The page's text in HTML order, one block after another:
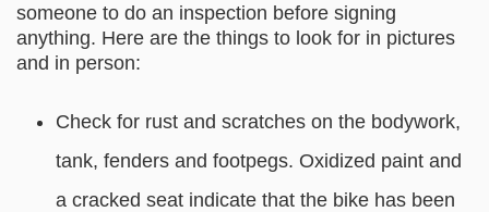
someone to do an inspection before signing
anything. Here are the things to look for in pictures
and in person:
Check for rust and scratches on the bodywork,
tank, fenders and footpegs. Oxidized paint and
a cracked seat indicate that the bike has been